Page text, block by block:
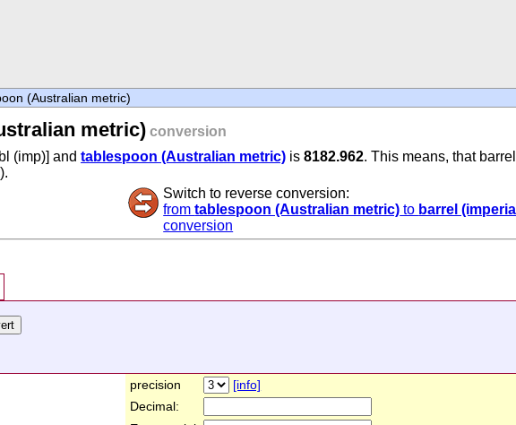
(Australian metric)
metric) conversion
(imp)] and tablespoon (Australian metric) is 8182.962. This means, that
Switch to reverse conversion:
fromtablespoon (Australian metric) to barrel
conversion
precision
[info]
Decimal: